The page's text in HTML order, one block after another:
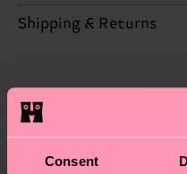
Consent
ITEM 2:
Polyamide, 6%
ITEM 2:
79% Organic
Sustainability is more
properly, and MUCH
—as well as tips and
sustainability page.
Shipping & Returns
country and you can
shipping overview
these are estimates
We think you'll like Similar